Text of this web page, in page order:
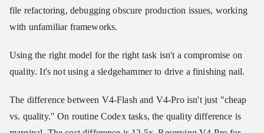
file refactoring, debugging obscure production issues, working
with unfamiliar frameworks.
Using the right model for the right task isn't a compromise on
quality. It's not using a sledgehammer to drive a finishing nail.
The difference between V4-Flash and V4-Pro isn't just "cheap
vs. quality." On routine Codex tasks, the quality difference is